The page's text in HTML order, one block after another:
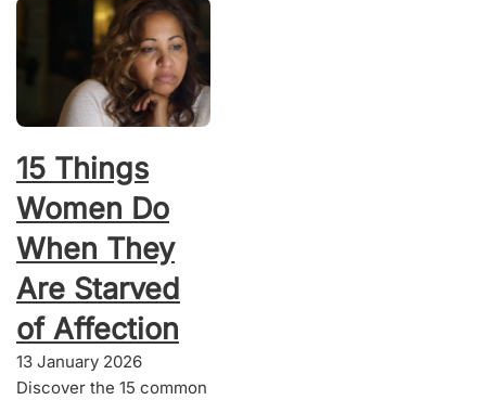
15 Things
Women Do
When They
Are Starved
of Affection
13 January 2026
Discover the 15 common